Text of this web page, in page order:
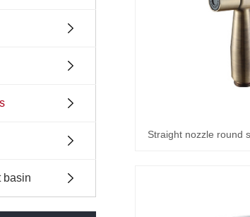
basin
Straight nozzle round